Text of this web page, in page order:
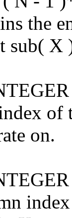
the
sub( X
of
on.